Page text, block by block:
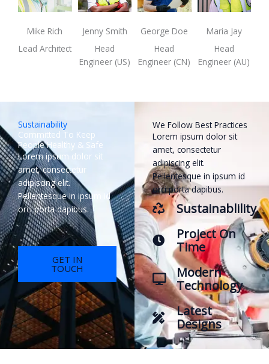
Mike Rich
Lead Architect
Jenny Smith
Head
Engineer (US)
George Doe
Head
Engineer (CN)
Maria Jay
Head
Engineer (AU)
Sustainability
Committed To Keep
People Healthy & Safe
Lorem ipsum dolor sit
amet, consectetur
adipiscing elit.
Pellentesque in ipsum id
orci porta dapibus.
GET IN
TOUCH
We Follow Best Practices
Lorem ipsum dolor sit
amet, consectetur
adipiscing elit.
Pellentesque in ipsum id
orci porta dapibus.
Sustainablility
Project On
Time
Modern
Technology
Latest
Designs